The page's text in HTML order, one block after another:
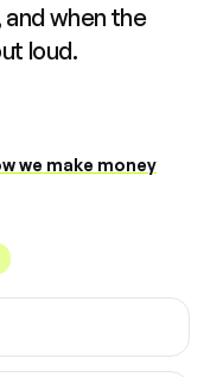
when the
loud.
we make money